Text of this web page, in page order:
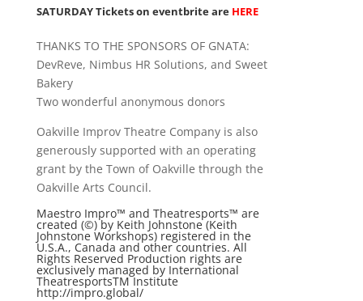
SATURDAY Tickets on eventbrite are HERE
THANKS TO THE SPONSORS OF GNATA:
DevReve, Nimbus HR Solutions, and Sweet
Bakery
Two wonderful anonymous donors
Oakville Improv Theatre Company is also
generously supported with an operating
grant by the Town of Oakville through the
Oakville Arts Council.
Maestro Impro™ and Theatresports™ are
created (©) by Keith Johnstone (Keith
Johnstone Workshops) registered in the
U.S.A., Canada and other countries. All
Rights Reserved Production rights are
exclusively managed by International
TheatresportsTM Institute
http://impro.global/